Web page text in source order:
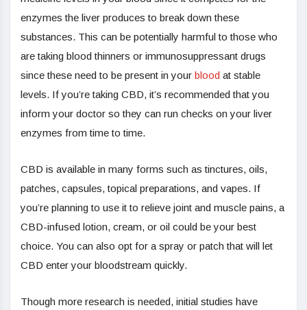
enzymes the liver produces to break down these
substances. This can be potentially harmful to those who
are taking blood thinners or immunosuppressant drugs
since these need to be present in your blood at stable
levels. If you’re taking CBD, it’s recommended that you
inform your doctor so they can run checks on your liver
enzymes from time to time.
CBD is available in many forms such as tinctures, oils,
patches, capsules, topical preparations, and vapes. If
you’re planning to use it to relieve joint and muscle pains, a
CBD-infused lotion, cream, or oil could be your best
choice. You can also opt for a spray or patch that will let
CBD enter your bloodstream quickly.
Though more research is needed, initial studies have